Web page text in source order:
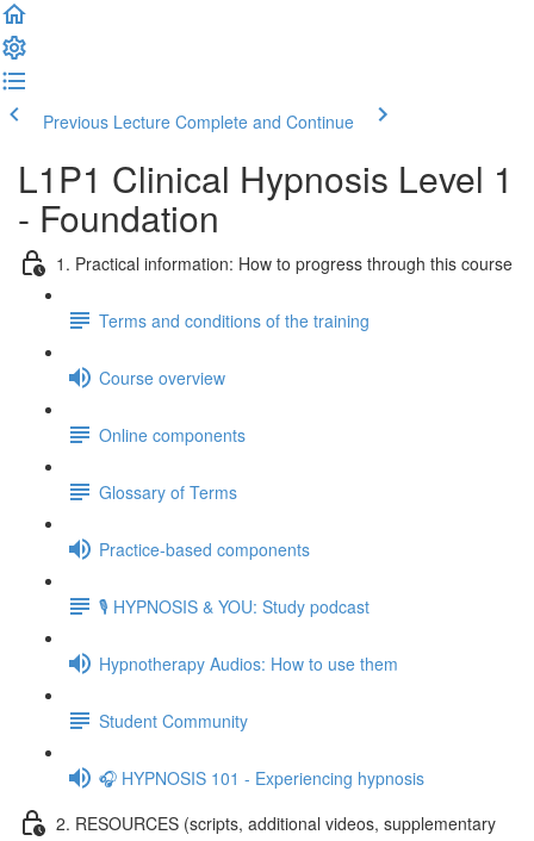
Previous Lecture Complete and Continue
L1P1 Clinical Hypnosis Level 1
- Foundation
1. Practical information: How to progress through this course
Terms and conditions of the training
Course overview
Online components
Glossary of Terms
Practice-based components
🎙️ HYPNOSIS & YOU: Study podcast
Hypnotherapy Audios: How to use them
Student Community
🎧 HYPNOSIS 101 - Experiencing hypnosis
2. RESOURCES (scripts, additional videos, supplementary